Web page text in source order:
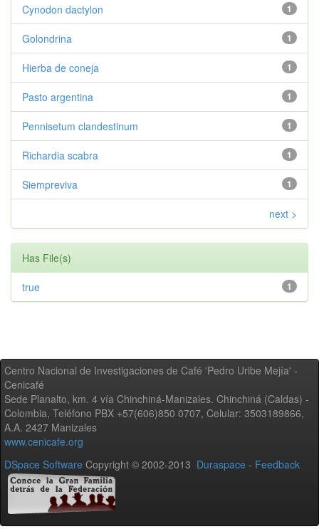
1
Cynodon dactylon
1
Golondrina
1
Hierba de coneja
1
Pasto argentina
1
Pennisetum clandestinum
1
Richardia scabra
1
Siempreviva
next >
Has File(s)
1
true
Centro Nacional de Investigaciones de Café 'Pedro Uribe Mejía' -
Cenicafé
Sede Planalto, km. 4 vía Chinchiná-Manizales. Chinchiná (Caldas) -
Colombia, Teléfono PBX +57(606)850 0707, Celular: 3503189866,
A.A. 2427 Manizales
www.cenicafe.org
DSpace Software Copyright © 2002-2013 Duraspace - Feedback